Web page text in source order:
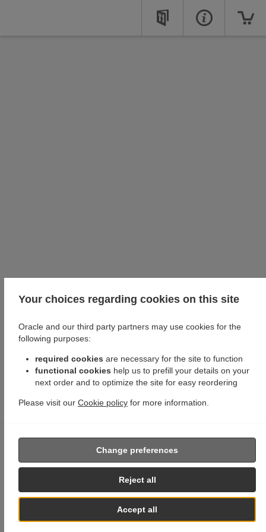
Your choices regarding cookies on this site
Oracle and our third party partners may use cookies for the
following purposes:
required cookies are necessary for the site to function
functional cookies help us to prefill your details on your
next order and to optimize the site for easy reordering
Please visit our Cookie policy for more information.
Accept all
Reject all
Change preferences